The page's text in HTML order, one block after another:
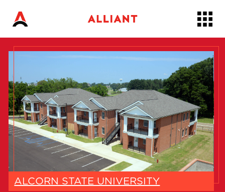
to…
Main
Footer
ALCORN STATE UNIVERSITY